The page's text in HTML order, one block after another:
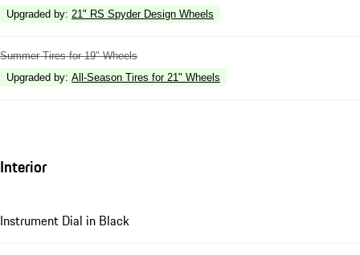
Upgraded by: 21" RS Spyder Design Wheels
Summer Tires for 19" Wheels
Upgraded by: All-Season Tires for 21" Wheels
Interior
Instrument Dial in Black